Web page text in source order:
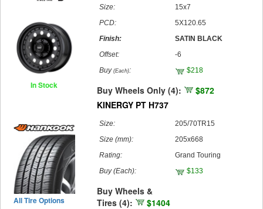
In Stock
Size:
15x7
PCD:
5X120.65
Finish:
SATIN BLACK
Offset:
-6
Buy (Each): $218
Buy Wheels Only (4):
$872
KINERGY PT H737
Size:
205/70TR15
Size (mm):
205x668
Rating:
Grand Touring
Buy(Each): $133
Buy Wheels &
Tires (4):
$1404
All Tire Options